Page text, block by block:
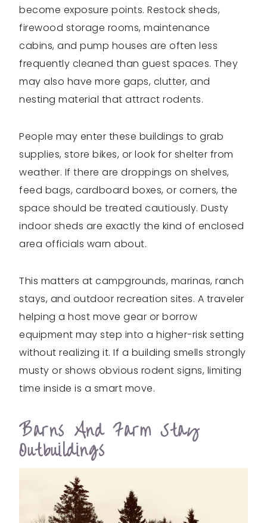
become exposure points. Restock sheds,
firewood storage rooms, maintenance
cabins, and pump houses are often less
frequently cleaned than guest spaces. They
may also have more gaps, clutter, and
nesting material that attract rodents.
People may enter these buildings to grab
supplies, store bikes, or look for shelter from
weather. If there are droppings on shelves,
feed bags, cardboard boxes, or corners, the
space should be treated cautiously. Dusty
indoor sheds are exactly the kind of enclosed
area officials warn about.
This matters at campgrounds, marinas, ranch
stays, and outdoor recreation sites. A traveler
helping a host move gear or borrow
equipment may step into a higher-risk setting
without realizing it. If a building smells strongly
musty or shows obvious rodent signs, limiting
time inside is a smart move.
Barns And Farm Stay
Outbuildings